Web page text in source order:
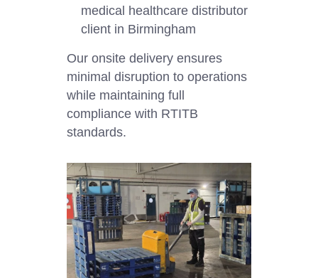
medical healthcare distributor
client in Birmingham
Our onsite delivery ensures
minimal disruption to operations
while maintaining full
compliance with RTITB
standards.